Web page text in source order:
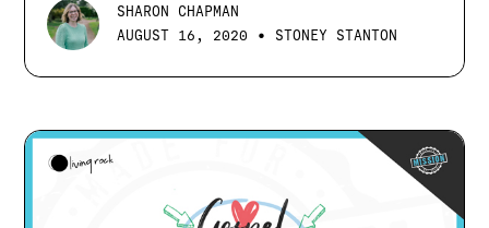
SHARON CHAPMAN
AUGUST 16, 2020
• STONEY STANTON